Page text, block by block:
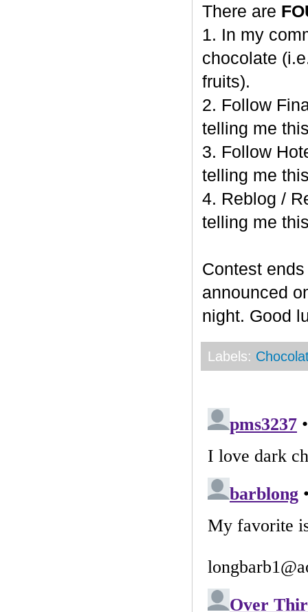
There are
1. In my
chocolate
fruits).
2. Follow
telling me
3. Follow
telling me
4. Reblog /
telling me
Contest
announced
night. Good
Labels: